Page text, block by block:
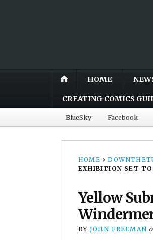
HOME
CREATING COMICS
BlueSky Facebook
HOME ›
EXHIBITION SET TO
Yellow
BY JOHN FREEMAN